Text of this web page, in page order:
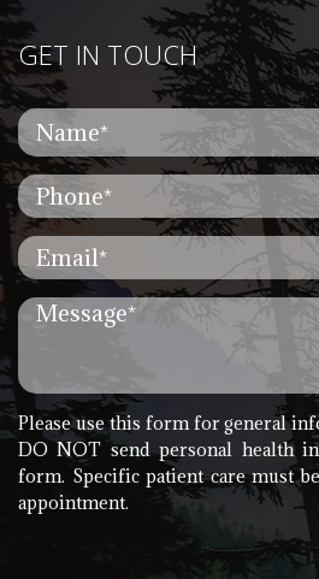
GET IN TOUCH
Please use this form for general
DO NOT send personal health
form. Specific patient care must
appointment.